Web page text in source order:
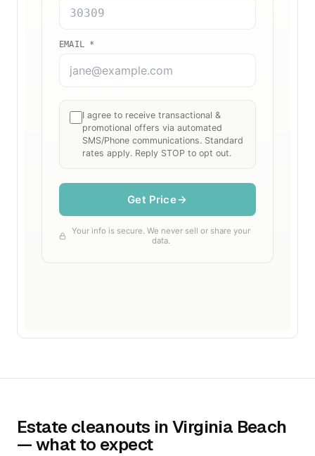
Estate cleanouts in Virginia Beach
— what to expect